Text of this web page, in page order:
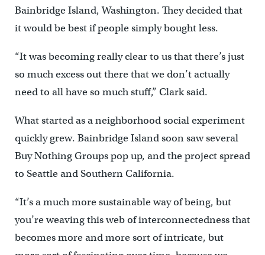
Bainbridge Island, Washington. They decided that
it would be best if people simply bought less.
“It was becoming really clear to us that there’s just
so much excess out there that we don’t actually
need to all have so much stuff,” Clark said.
What started as a neighborhood social experiment
quickly grew. Bainbridge Island soon saw several
Buy Nothing Groups pop up, and the project spread
to Seattle and Southern California.
“It’s a much more sustainable way of being, but
you’re weaving this web of interconnectedness that
becomes more and more sort of intricate, but